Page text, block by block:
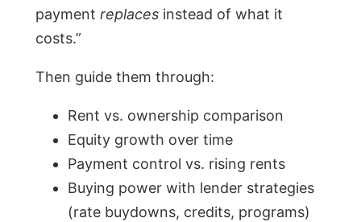
payment replaces instead of what it
costs.”
Then guide them through:
Rent vs. ownership comparison
Equity growth over time
Payment control vs. rising rents
Buying power with lender strategies
(rate buydowns, credits, programs)